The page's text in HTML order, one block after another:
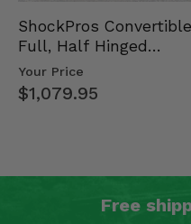
ShockPros Convertible
Full, Half Hinged
Doors - 2013-19 Ful…
Your Price
$1,079.95
Free